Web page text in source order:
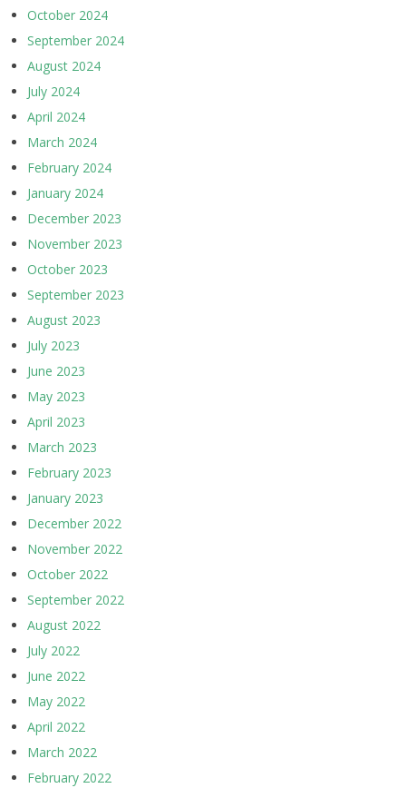
October 2024
September 2024
August 2024
July 2024
April 2024
March 2024
February 2024
January 2024
December 2023
November 2023
October 2023
September 2023
August 2023
July 2023
June 2023
May 2023
April 2023
March 2023
February 2023
January 2023
December 2022
November 2022
October 2022
September 2022
August 2022
July 2022
June 2022
May 2022
April 2022
March 2022
February 2022